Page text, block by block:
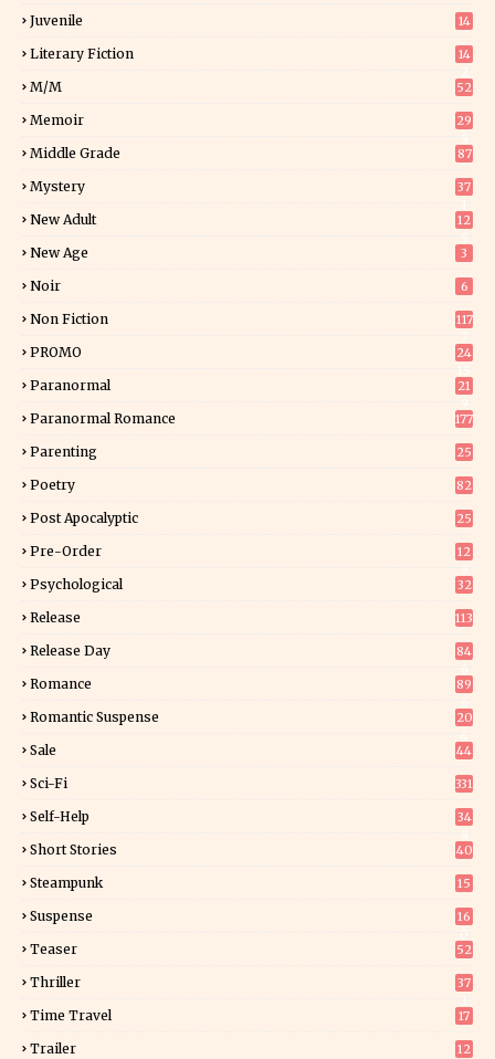
Juvenile 14
Literary Fiction
14
M/M 52
Memoir
29
Middle Grade 87
Mystery
37
New Adult
12
New Age 3
Noir 6
Non Fiction
117
PROMO
24
Paranormal
21
Paranormal Romance 177
Parenting 25
Poetry 82
Post Apocalyptic 25
Pre-Order
12
Psychological 32
Release 113
Release Day
84
Romance
89
Romantic Suspense
20
Sale 44
Sci-Fi 331
Self-Help
34
Short Stories 40
Steampunk 15
Suspense
16
Teaser 52
Thriller
37
Time Travel 17
Trailer 12